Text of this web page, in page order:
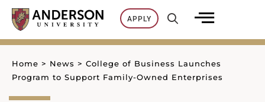
Skip
content
APPLY
Home > News > College of Business Launches
Program to Support Family-Owned Enterprises